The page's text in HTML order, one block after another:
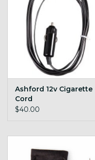
Ashford 12v Cigarette
Cord
$40.00
ADD TO CART